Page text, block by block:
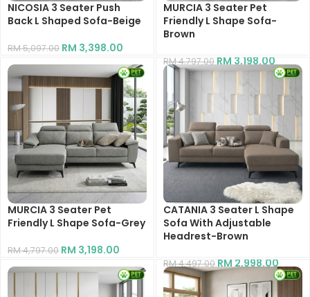
NICOSIA 3 Seater Push
Back L Shaped Sofa-Beige
RM5,097.00 RM 3,398.00
MURCIA 3 Seater Pet
Friendly L Shape Sofa-
Brown
RM4,797.00RM3,198.00
MURCIA 3 Seater Pet
Friendly L Shape Sofa-Grey
RM4,797.00 RM 3,198.00
CATANIA 3 Seater L Shape
Sofa With Adjustable
Headrest-Brown
RM4,497.00RM2,998.00